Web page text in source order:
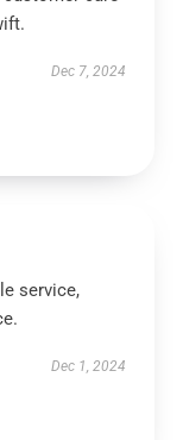
Dec 7, 2024
service,
Dec 1, 2024